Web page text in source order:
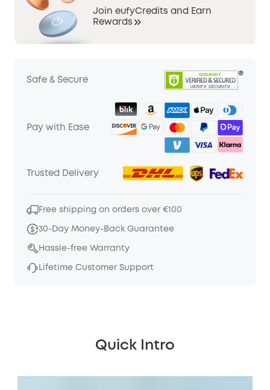
Join eufyCredits and Earn
Rewards
Safe & Secure
Pay with Ease
Trusted Delivery
Free shipping on orders over €100
30-Day Money-Back Guarantee
Hassle-free Warranty
Lifetime Customer Support
Quick Intro